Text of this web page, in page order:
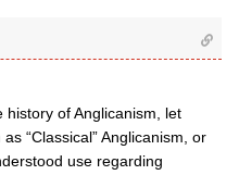
of Anglicanism, let
“Classical” Anglicanism, or
use regarding